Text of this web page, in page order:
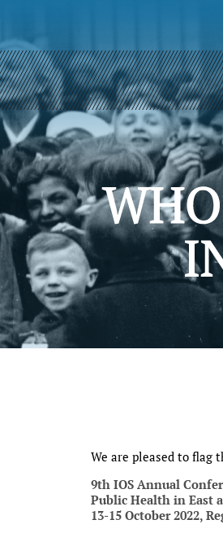
We are pleased to flag
9th IOS Annual
Public Health in East
13-15 October 2022,